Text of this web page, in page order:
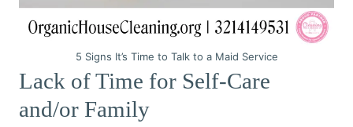
5 Signs It’s Time to Talk to a Maid Service
Lack of Time for Self-Care
and/or Family